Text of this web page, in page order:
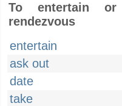
To entertain
rendezvous
entertain
ask out
date
take